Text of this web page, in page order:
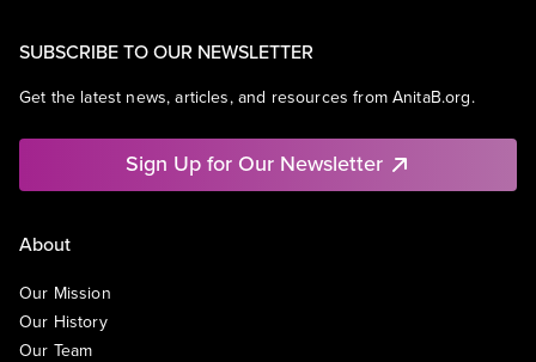
SUBSCRIBE TO OUR NEWSLETTER
Get the latest news, articles, and resources from AnitaB.org.
Sign Up for Our Newsletter
About
Our Mission
Our History
Our Team